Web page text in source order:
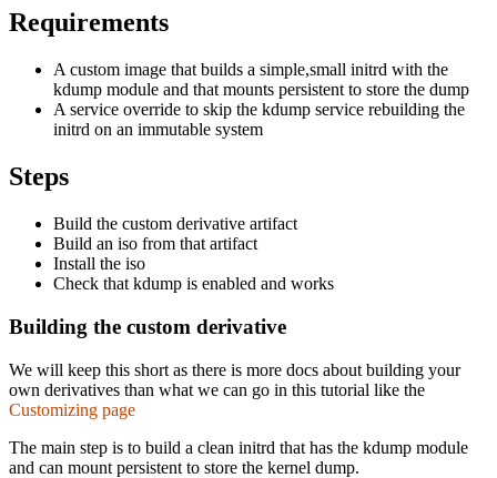
Requirements
A custom image that builds a simple,small initrd with the
kdump module and that mounts persistent to store the dump
A service override to skip the kdump service rebuilding the
initrd on an immutable system
Steps
Build the custom derivative artifact
Build an iso from that artifact
Install the iso
Check that kdump is enabled and works
Building the custom derivative
We will keep this short as there is more docs about building your
own derivatives than what we can go in this tutorial like the
Customizing page
The main step is to build a clean initrd that has the kdump module
and can mount persistent to store the kernel dump.